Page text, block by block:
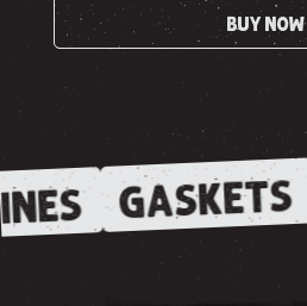
BUY NOW
GASKETS